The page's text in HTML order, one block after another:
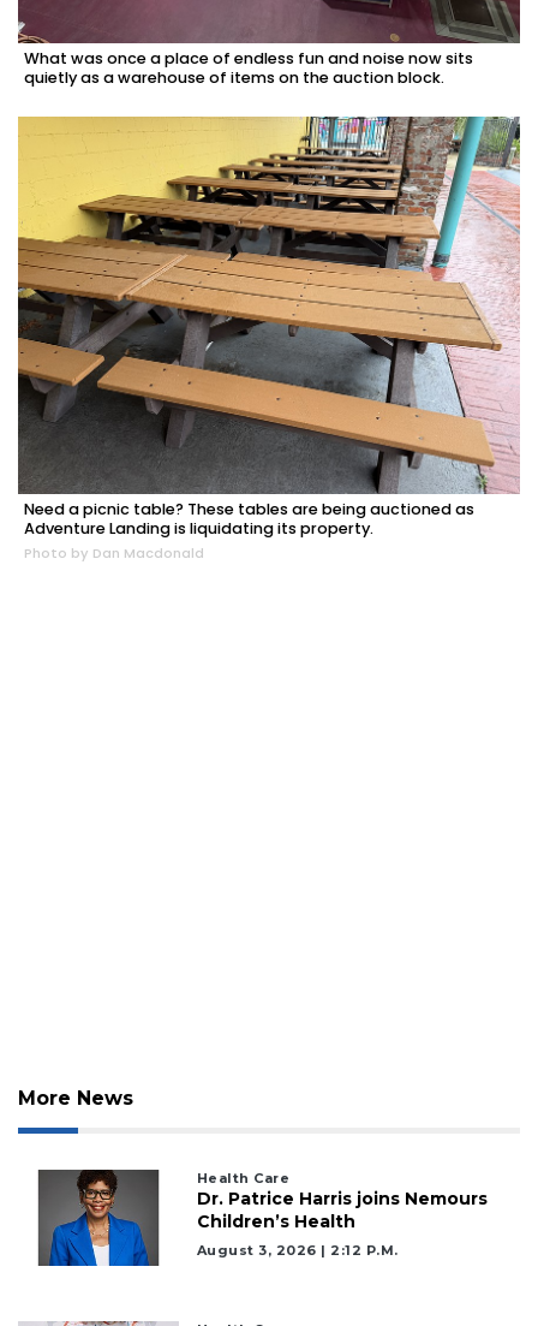
What was once a place of endless fun and noise now sits
quietly as a warehouse of items on the auction block.
Need a picnic table? These tables are being auctioned as
Adventure Landing is liquidating its property.
Photo by Dan Macdonald
More News
Health Care
Dr. Patrice Harris joins Nemours
Children’s Health
August 3, 2026 | 2:12 P.m.